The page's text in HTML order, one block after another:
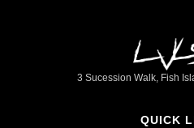
3 Sucession Walk, Fish
QUICK